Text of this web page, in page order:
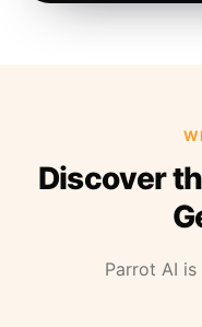
Discover
Parrot AI